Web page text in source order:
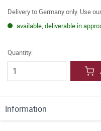
Delivery to Germany only. Use
available, deliverable in
Quantity:
Information